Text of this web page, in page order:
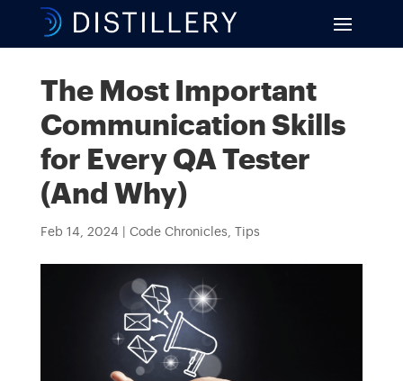
The Most Important
Communication Skills
for Every QA Tester
(And Why)
Feb 14, 2024 Code Chronicles, Tips